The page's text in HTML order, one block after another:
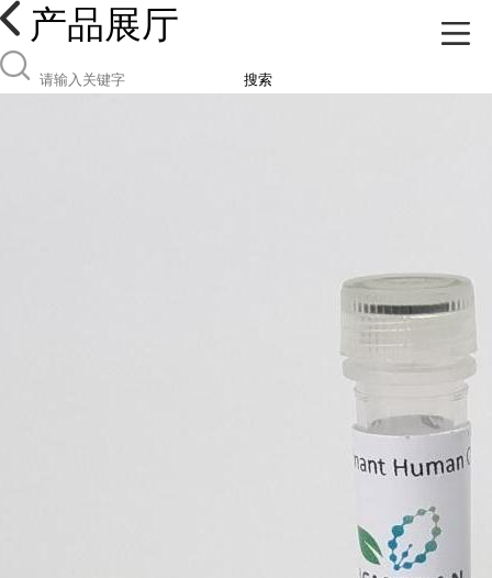
产品展厅
搜索